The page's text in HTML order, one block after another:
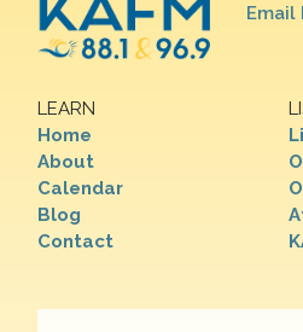
Email
LEARN
Home
About
Calendar
Blog
Contact